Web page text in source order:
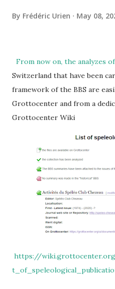
By Frédéric Urien May 08,
From now on, the analyzes
Switzerland that have been
framework of the BBS are
Grottocenter and from a
Grottocenter Wiki
https://